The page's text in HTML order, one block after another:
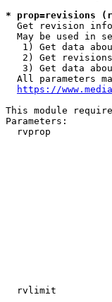
* prop=revisions
Get revision
May be used in
1) Get data
2) Get
3) Get data
All parameters
https://
This module
Parameters:
rvprop
rvlimit